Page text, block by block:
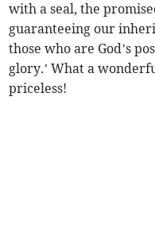
with a seal, the
guaranteeing our
those who are God’s
glory.’ What a
priceless!